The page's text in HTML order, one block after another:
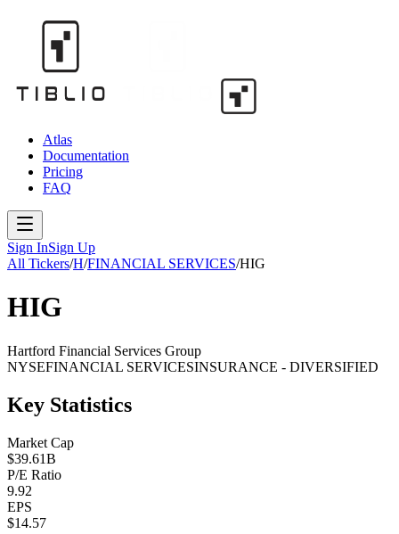
Atlas
Documentation
Pricing
FAQ
Sign InSign Up
All Tickers/H/FINANCIAL SERVICES/HIG
HIG
Hartford Financial Services Group
NYSEFINANCIAL SERVICESINSURANCE - DIVERSIFIED
Key Statistics
Market Cap
$39.61B
P/E Ratio
9.92
EPS
$14.57